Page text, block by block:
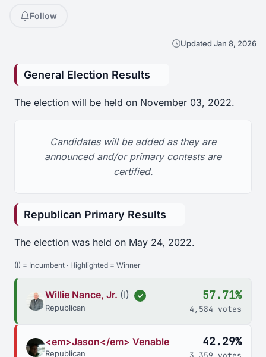
Follow
Updated Jan 8, 2026
General Election Results
The election will be held on November 03, 2022.
Candidates will be added as they are
announced and/or primary contests are
certified.
Republican Primary Results
The election was held on May 24, 2022.
(I) = Incumbent · Highlighted = Winner
Willie Nance, Jr. (I) ✓
Republican
57.71%
4,584 votes
<em>Jason</em> Venable
Republican
42.29%